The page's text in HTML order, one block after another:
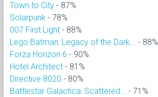
Town to City - 87%
Solarpunk - 78%
007 First Light - 88%
Lego Batman: Legacy of the Dark... - 88%
Forza Horizon 6 - 90%
Hotel Architect - 81%
Directive 8020 - 80%
Battlestar Galactica: Scattered... - 71%